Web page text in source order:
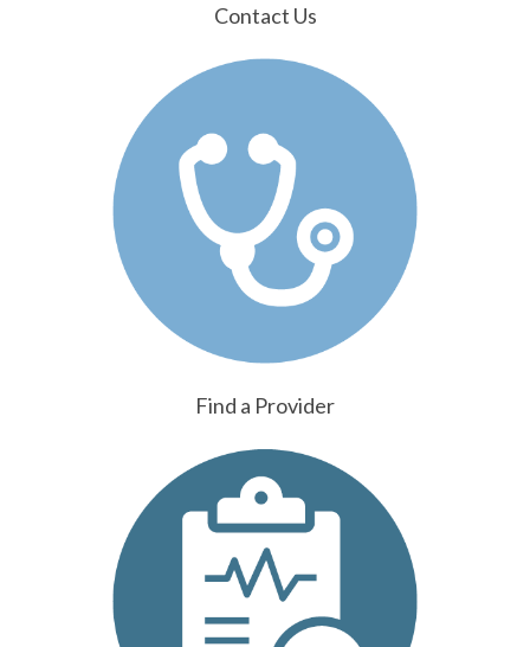
Contact Us
Find a Provider